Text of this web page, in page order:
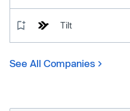
Tilt
See All Companies